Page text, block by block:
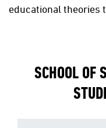
educational theories
SCHOOL OF